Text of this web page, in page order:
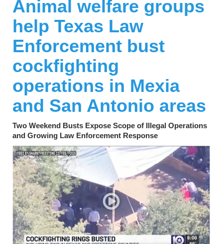
Animal welfare groups
help Texas Law
Enforcement bust
cockfighting
operations in Mexia
and San Antonio areas
Two Weekend Busts Expose Scope of Illegal Operations
and Growing Law Enforcement Response